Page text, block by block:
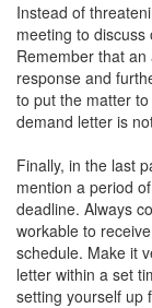
Instead of
meeting to
Remember that
response and
to put the matter
demand letter is
Finally, in the last
mention a period
deadline. Always
workable to
schedule. Make it
letter within a set
setting yourself up